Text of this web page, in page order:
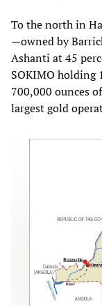
To the north in
—owned by
Ashanti at 45
SOKIMO holding
700,000 ounces
largest gold